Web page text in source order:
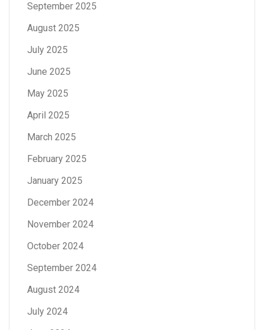
September 2025
August 2025
July 2025
June 2025
May 2025
April 2025
March 2025
February 2025
January 2025
December 2024
November 2024
October 2024
September 2024
August 2024
July 2024